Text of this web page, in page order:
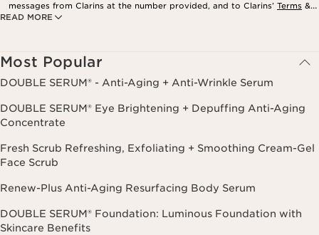
READ MORE
messages from Clarins at the number provided, and to Clarins’ Terms &
Privacy Policy
Most Popular
DOUBLE SERUM® - Anti-Aging + Anti-Wrinkle Serum
DOUBLE SERUM® Eye Brightening + Depuffing Anti-Aging
Concentrate
Fresh Scrub Refreshing, Exfoliating + Smoothing Cream-Gel
Face Scrub
Renew-Plus Anti-Aging Resurfacing Body Serum
DOUBLE SERUM® Foundation: Luminous Foundation with
Skincare Benefits